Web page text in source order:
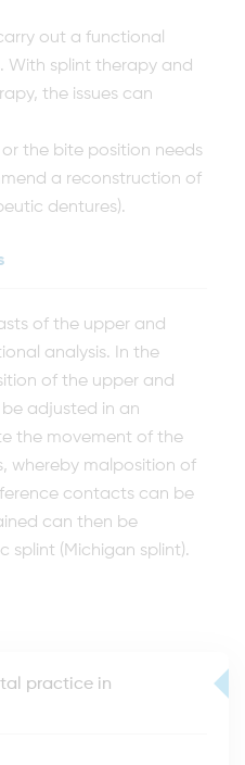
out a functional
With splint therapy and
the issues can
the bite position needs
a reconstruction of
dentures).
of the upper and
analysis. In the
of the upper and
adjusted in an
the movement of the
whereby malposition of
contacts can be
can then be
splint (Michigan splint).
practice in